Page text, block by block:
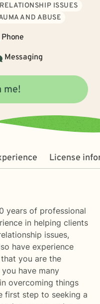
RELATIONSHIP ISSUES
AND ABUSE
Phone
Messaging
me!
License
years of professional
in helping clients
issues,
have experience
you are the
have many
overcoming things
first step to seeking a